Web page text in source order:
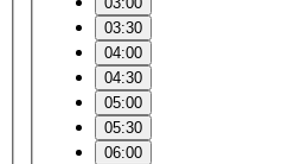
03:30
04:00
04:30
05:00
05:30
06:00